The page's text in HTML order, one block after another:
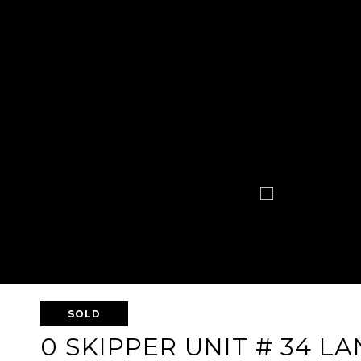
SOLD
0 SKIPPER UNIT # 34